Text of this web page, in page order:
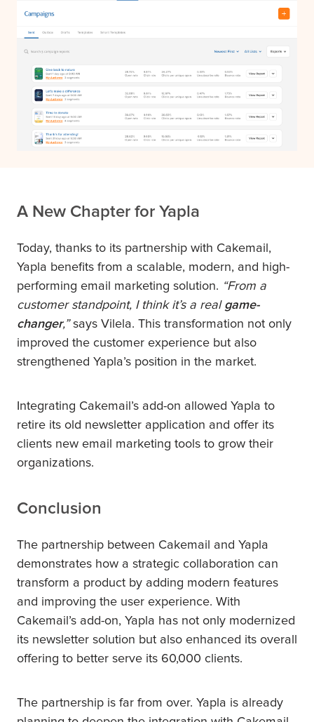
A New Chapter for Yapla
Today, thanks to its partnership with Cakemail,
Yapla benefits from a scalable, modern, and high-
performing email marketing solution. “From a
customer standpoint, I think it’s a real game-
changer,”says Vilela. This transformation not only
improved the customer experience but also
strengthened Yapla’s position in the market.
Integrating Cakemail’s add-on allowed Yapla to
retire its old newsletter application and offer its
clients new email marketing tools to grow their
organizations.
Conclusion
The partnership between Cakemail and Yapla
demonstrates how a strategic collaboration can
transform a product by adding modern features
and improving the user experience. With
Cakemail’s add-on, Yapla has not only modernized
its newsletter solution but also enhanced its overall
offering to better serve its 60,000 clients.
The partnership is far from over. Yapla is already